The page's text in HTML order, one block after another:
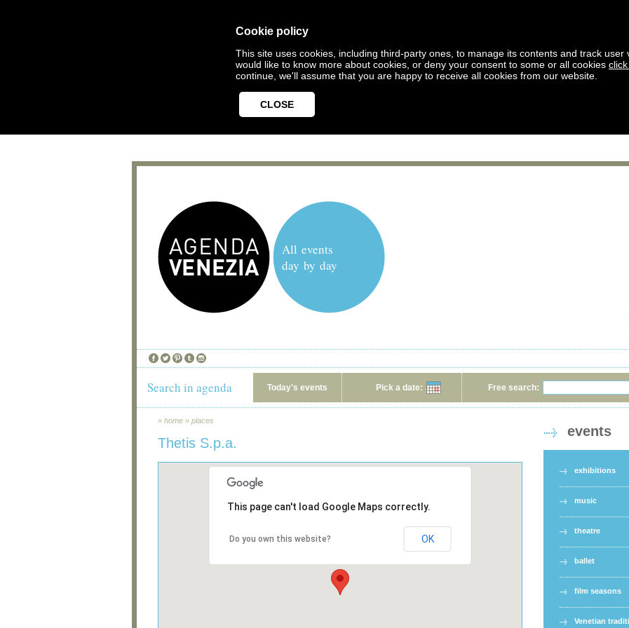
Cookie policy
This site uses cookies, including third-party ones, to manage its contents and track user
would like to know more about cookies, or deny your consent to some or all cookies
continue, we'll assume that you are happy to receive all cookies from our website.
CLOSE
All events
day by day
Search in agenda Today's events Pick a date: Free search:
» home » places
Thetis S.p.a.
This page can't load Google Maps correctly.
Do you own this website? OK
events
exhibitions
music
theatre
ballet
film seasons
Venetian